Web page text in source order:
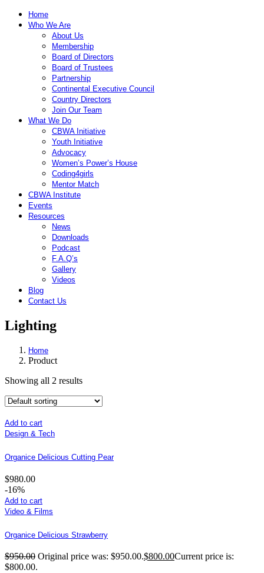
Home
Who We Are
About Us
Membership
Board of Directors
Board of Trustees
Partnership
Continental Executive Council
Country Directors
Join Our Team
What We Do
CBWA Initiative
Youth Initiative
Advocacy
Women’s Power’s House
Coding4girls
Mentor Match
CBWA Institute
Events
Resources
News
Downloads
Podcast
F.A.Q’s
Gallery
Videos
Blog
Contact Us
Lighting
Home
Product
Showing all 2 results
Add to cart
Design & Tech
Organice Delicious Cutting Pear
$980.00
-16%
Add to cart
Video & Films
Organice Delicious Strawberry
$950.00 Original price was: $950.00.$800.00Current price is:
$800.00.